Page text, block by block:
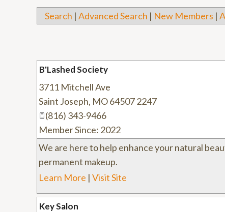
Search | Advanced Search | New Members |
B'Lashed Society
3711 Mitchell Ave
Saint Joseph, MO64507 2247
(816) 343-9466
Member Since: 2022
We are here to help enhance your natural
permanent makeup.
Learn More | Visit Site
Key Salon